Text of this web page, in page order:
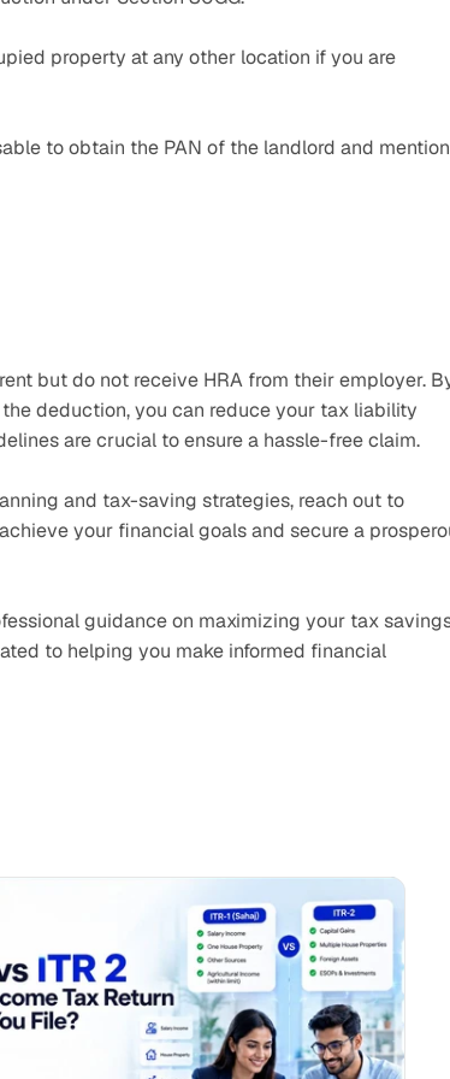
property at any other location if you are
to obtain the PAN of the landlord and
but do not receive HRA from their employer.
deduction, you can reduce your tax liability
are crucial to ensure a hassle-free claim.
and tax-saving strategies, reach out to
your financial goals and secure a
guidance on maximizing your tax
to helping you make informed financial